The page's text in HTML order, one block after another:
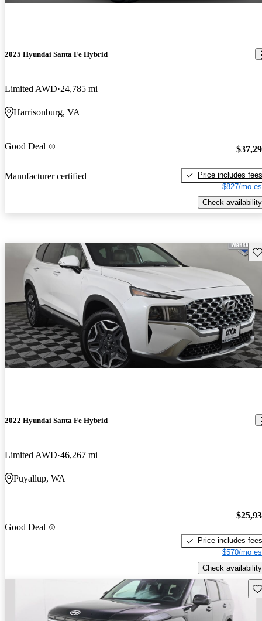
2025 Hyundai Santa Fe Hybrid
Limited AWD 24,785 mi
Harrisonburg, VA
Good Deal
Manufacturer certified
Price includes fees
$827/mo
Check availability
2022 Hyundai Santa Fe Hybrid
Limited AWD 46,267 mi
Puyallup, WA
Good Deal
Price includes fees
$570/mo
Check availability